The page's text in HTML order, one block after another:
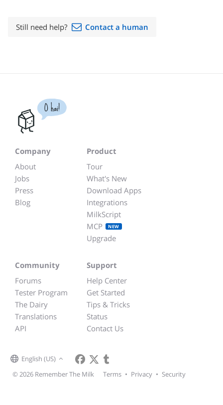
Still need help? Contact a human
O hai!
Company
About
Jobs
Press
Blog
Product
Tour
What's New
Download Apps
Integrations
MilkScript
MCP
NEW
Upgrade
Community
Forums
Tester Program
The Dairy
Translations
API
Support
Help Center
Get Started
Tips & Tricks
Status
Contact Us
English (US)
© 2026 Remember The Milk
Terms • Privacy • Security